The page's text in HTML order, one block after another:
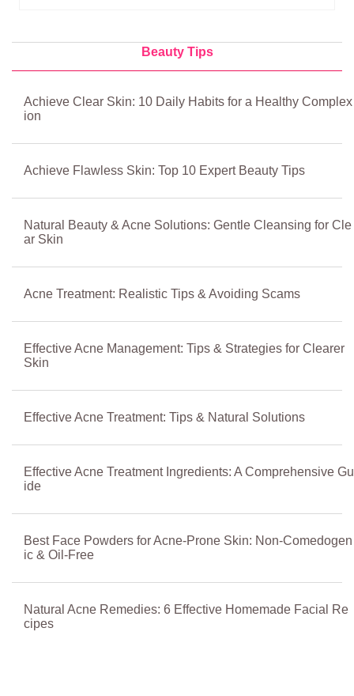
Beauty Tips
Achieve Clear Skin: 10 Daily Habits for a Healthy Complex
ion
Achieve Flawless Skin: Top 10 Expert Beauty Tips
Natural Beauty & Acne Solutions: Gentle Cleansing for Cle
ar Skin
Acne Treatment: Realistic Tips & Avoiding Scams
Effective Acne Management: Tips & Strategies for Clearer
Skin
Effective Acne Treatment: Tips & Natural Solutions
Effective Acne Treatment Ingredients: A Comprehensive Gu
ide
Best Face Powders for Acne-Prone Skin: Non-Comedogen
ic & Oil-Free
Natural Acne Remedies: 6 Effective Homemade Facial Re
cipes